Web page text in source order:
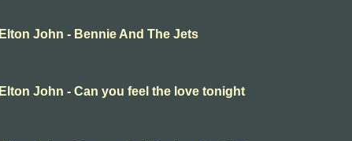
Elton John - Bennie And The Jets
Elton John - Can you feel the love tonight